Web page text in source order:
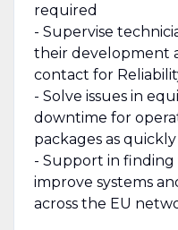
required
- Supervise
their development
contact for
- Solve issues in
downtime for
packages as quickly
- Support in
improve systems
across the EU